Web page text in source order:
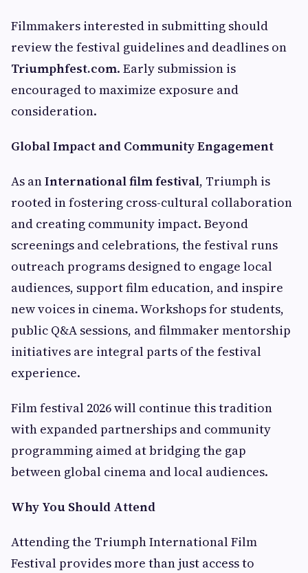
Filmmakers interested in submitting should
review the festival guidelines and deadlines on
Triumphfest.com. Early submission is
encouraged to maximize exposure and
consideration.
Global Impact and Community Engagement
As anInternational film festival, Triumph is
rooted in fostering cross-cultural collaboration
and creating community impact. Beyond
screenings and celebrations, the festival runs
outreach programs designed to engage local
audiences, support film education, and inspire
new voices in cinema. Workshops for students,
public Q&A sessions, and filmmaker mentorship
initiatives are integral parts of the festival
experience.
Film festival 2026 will continue this tradition
with expanded partnerships and community
programming aimed at bridging the gap
between global cinema and local audiences.
Why You Should Attend
Attending the Triumph International Film
Festival provides more than just access to